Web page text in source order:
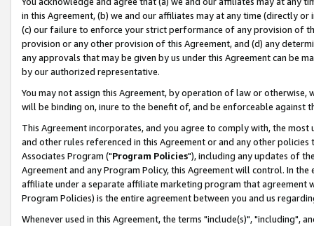
in this Agreement, (b) we and our affiliates may at any time (directly
(c) our failure to enforce your strict performance of any provision of
provision or any other provision of this Agreement, and (d) any
any approvals that may be given by us under this Agreement can be
by our authorized representative.
You may not assign this Agreement, by operation of law or
will be binding on, inure to the benefit of, and be enforceable against
This Agreement incorporates, and you agree to comply with, the
and other rules referenced in this Agreement or and any other
Associates Program ("Program Policies"), including any updates of
Agreement and any Program Policy, this Agreement will control. In
affiliate under a separate affiliate marketing program that agreement
Program Policies) is the entire agreement between you and us
Whenever used in this Agreement, the terms "include(s)", "including",